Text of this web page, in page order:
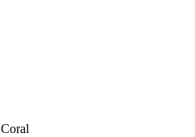
Coral